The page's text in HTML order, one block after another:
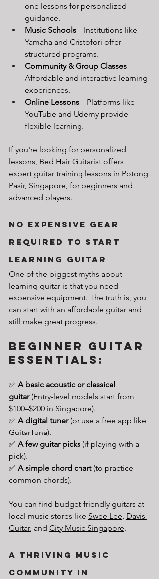
one lessons for personalized
guidance.
Music Schools – Institutions like
Yamaha and Cristofori offer
structured programs.
Community & Group Classes –
Affordable and interactive learning
experiences.
Online Lessons – Platforms like
YouTube and Udemy provide
flexible learning.
If you're looking for personalized
lessons, Bed Hair Guitarist offers
expert guitar training lessons in Potong
Pasir, Singapore, for beginners and
advanced players.
No Expensive Gear
Required to Start
Learning guitar
One of the biggest myths about
learning guitar is that you need
expensive equipment. The truth is, you
can start with an affordable guitar and
still make great progress.
Beginner Guitar
Essentials:
✅ A basic acoustic or classical
guitar (Entry-level models start from
$100–$200 in Singapore).
✅ A digital tuner (or use a free app like
GuitarTuna).
✅ A few guitar picks (if playing with a
pick).
✅ A simple chord chart (to practice
common chords).
You can find budget-friendly guitars at
local music stores like Swee Lee, Davis
Guitar, and City Music Singapore.
A Thriving Music
Community in